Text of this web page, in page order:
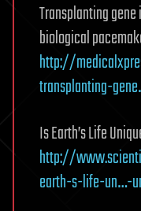
Transplanting
biological
http://
transplanting-
Is Earth’s Life
http://
earth-s-life-un…-